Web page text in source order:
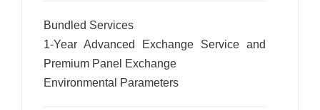
Bundled Services
1-Year Advanced Exchange Service and
Premium Panel Exchange
Environmental Parameters